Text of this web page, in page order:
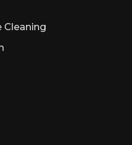
Cleaning